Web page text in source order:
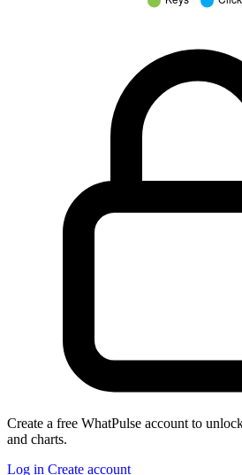
Create a free WhatPulse account to
and charts.
Log in Create account